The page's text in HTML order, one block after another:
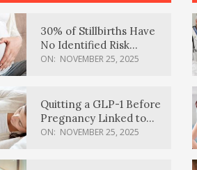
30% of Stillbirths Have
No Identified Risk
Factors, Study Finds
ON: NOVEMBER 25, 2025
Quitting a GLP-1 Before
Pregnancy Linked to
Higher Weight Gain,
ON: NOVEMBER 25, 2025